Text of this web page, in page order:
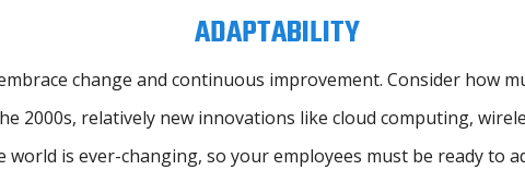
ADAPTABILITY
change and continuous improvement. Consider how
2000s, relatively new innovations like cloud computing,
is ever-changing, so your employees must be ready to